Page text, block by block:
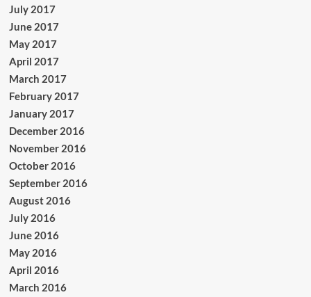
July 2017
June 2017
May 2017
April 2017
March 2017
February 2017
January 2017
December 2016
November 2016
October 2016
September 2016
August 2016
July 2016
June 2016
May 2016
April 2016
March 2016